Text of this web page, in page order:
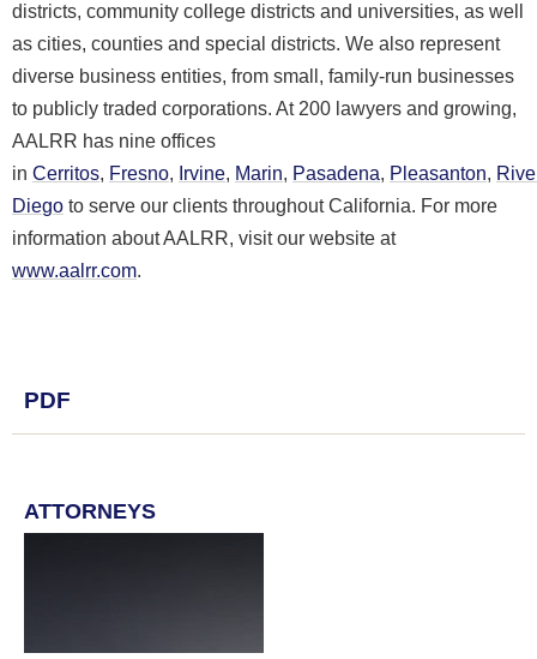
districts, community college districts and universities, as well
as cities, counties and special districts. We also represent
diverse business entities, from small, family-run businesses
to publicly traded corporations. At 200 lawyers and growing,
AALRR has nine offices
in Cerritos Fresno Irvine Marin Pasadena Pleasanton
Diego to serve our clients throughout California. For more
information about AALRR, visit our website at
www.aalrr.com
PDF
ATTORNEYS